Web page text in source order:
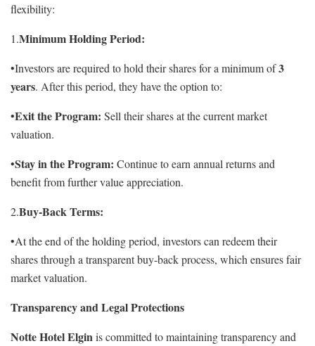
flexibility:
1.Minimum Holding Period:
•Investors are required to hold their shares for a minimum of3
years. After this period, they have the option to:
•Exit the Program: Sell their shares at the current market
valuation.
•Stay in the Program: Continue to earn annual returns and
benefit from further value appreciation.
2.Buy-Back Terms:
•At the end of the holding period, investors can redeem their
shares through a transparent buy-back process, which ensures fair
market valuation.
Transparency and Legal Protections
Notte Hotel Elginis committed to maintaining transparency and